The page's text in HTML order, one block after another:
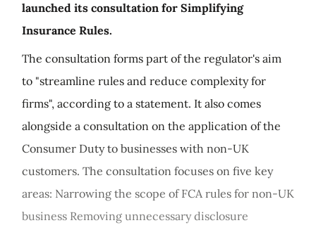
launched its consultation for Simplifying
Insurance Rules.
The consultation forms part of the regulator's aim
to "streamline rules and reduce complexity for
firms", according to a statement. It also comes
alongside a consultation on the application of the
Consumer Duty to businesses with non-UK
customers. The consultation focuses on five key
areas: Narrowing the scope of FCA rules for non-UK
business Removing unnecessary disclosure